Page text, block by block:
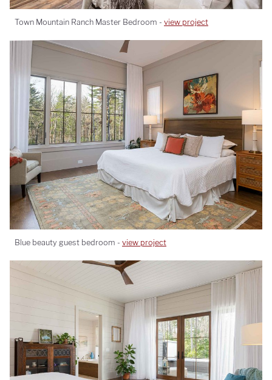
Town Mountain Ranch Master Bedroom - view project
Blue beauty guest bedroom - view project